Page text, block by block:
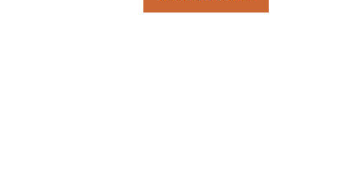
Take in beautiful sunsets